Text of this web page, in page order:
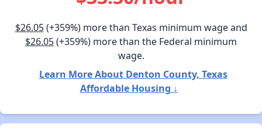
$26.05(+359%) more than Texas minimum wage and
$26.05(+359%) more than the Federal minimum
wage.
Learn More About Denton County, Texas
Affordable Housing ↓